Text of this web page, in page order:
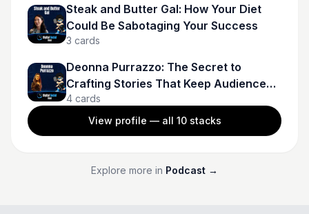
Steak and Butter Gal: How Your Diet
Could Be Sabotaging Your Success
3 cards
Deonna Purrazzo: The Secret to
Crafting Stories That Keep Audiences
Hooked
4 cards
View profile — all 10stacks
Explore more in Podcast →